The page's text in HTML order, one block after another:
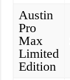
Austin
Pro
Max
Limited
Edition